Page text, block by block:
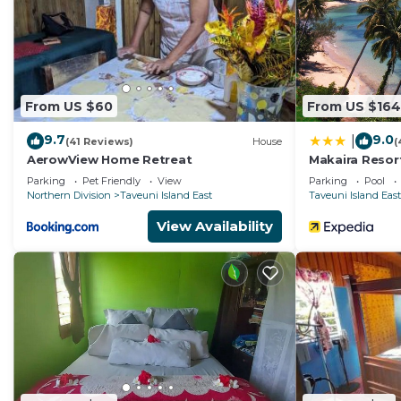
From US $60
9.7(41 Reviews) House
AerowView Home Retreat
Parking Pet Friendly
View
Northern Division
Taveuni Island East
View Availability
From US $164
9.0
Makaira
Parking Pool
Taveuni Island East